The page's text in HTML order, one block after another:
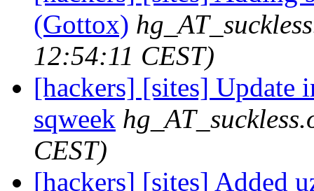
(Gottox)
12:54:11 CEST)
[hackers] [sites] Update
sqweek
CEST)
[hackers] [sites] Added